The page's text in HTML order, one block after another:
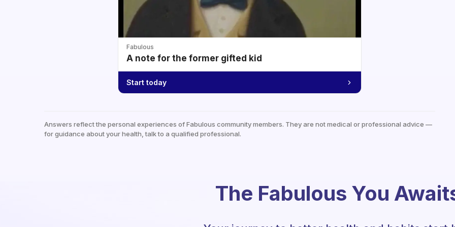
Fabulous
A note for the former gifted kid
Start today
Answers reflect the personal experiences of Fabulous community members. They are not medical or professional advice —
for guidance about your health, talk to a qualified professional.
The Fabulous You